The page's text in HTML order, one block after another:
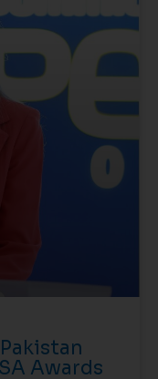
Awards